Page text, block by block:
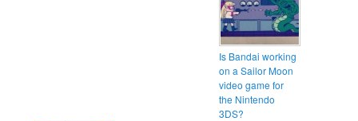
Is Bandai working
on a Sailor Moon
video game for
the Nintendo
3DS?